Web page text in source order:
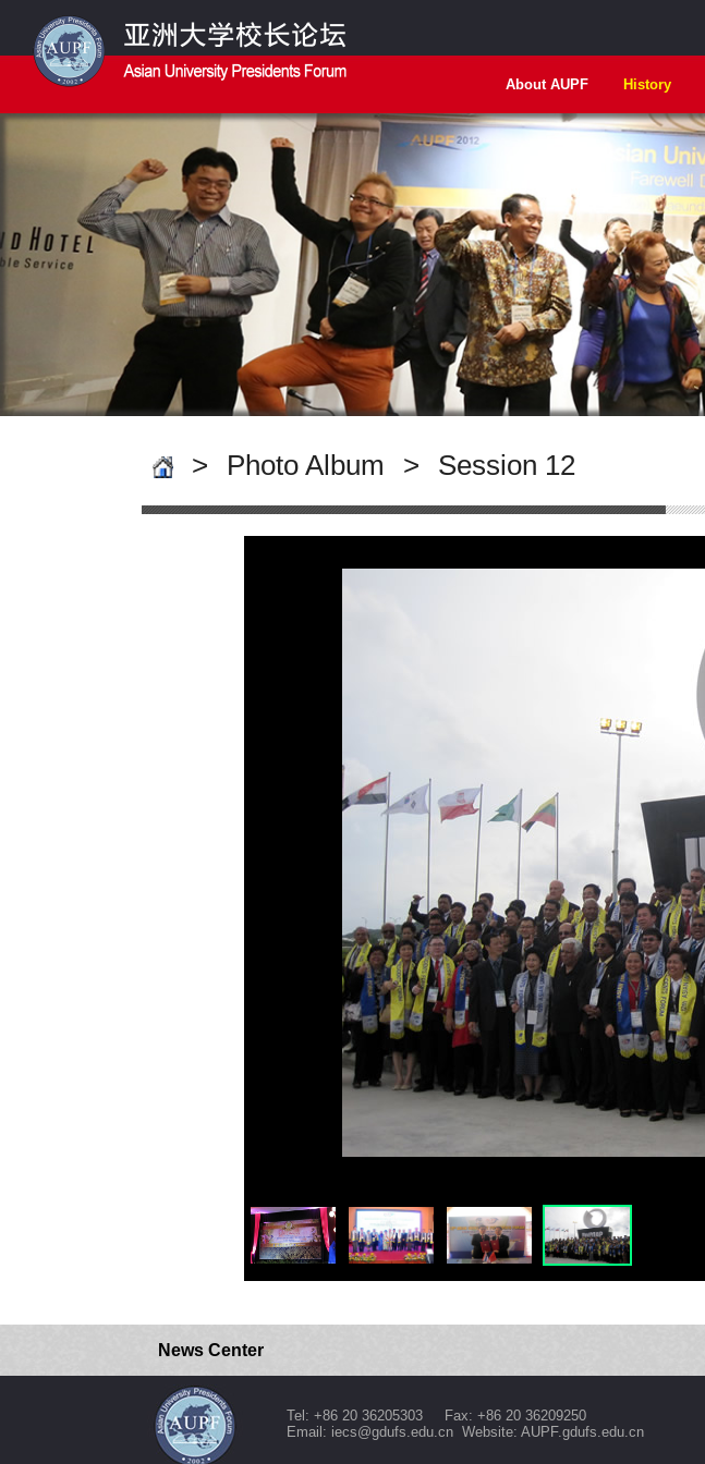
About AUPF History
> Photo Album > Session 12
News Center
Tel: +86 20 36205303 Fax: +86 20 36209250
Email: iecs@gdufs.edu.cn Website: AUPF.gdufs.edu.cn